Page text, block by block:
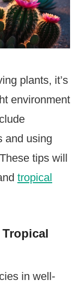
plants, it’s
environment
and using
tips will
tropical
in well-